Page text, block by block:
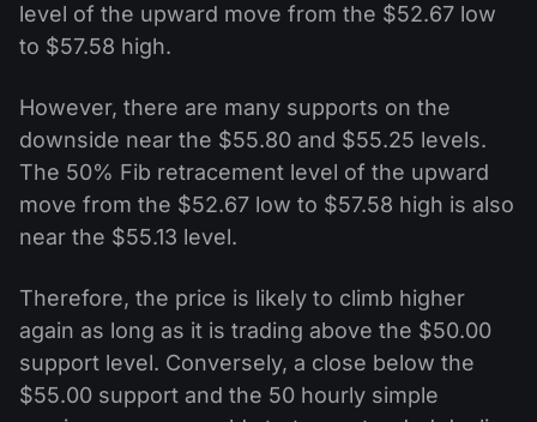
level of the upward move from the $52.67 low
to $57.58 high.
However, there are many supports on the
downside near the $55.80 and $55.25 levels.
The 50% Fib retracement level of the upward
move from the $52.67 low to $57.58 high is also
near the $55.13 level.
Therefore, the price is likely to climb higher
again as long as it is trading above the $50.00
support level. Conversely, a close below the
$55.00 support and the 50 hourly simple